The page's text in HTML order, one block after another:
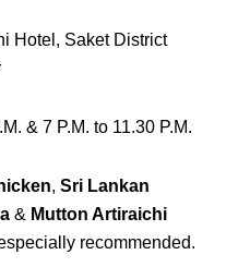
Hotel, Saket District
& 7 P.M. to 11.30 P.M.
, Sri Lankan
& Mutton Artiraichi
recommended.